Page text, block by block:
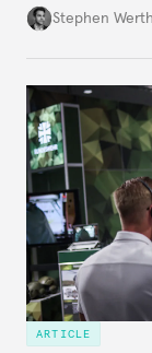
Wertheim
Stephen
ARTICLE